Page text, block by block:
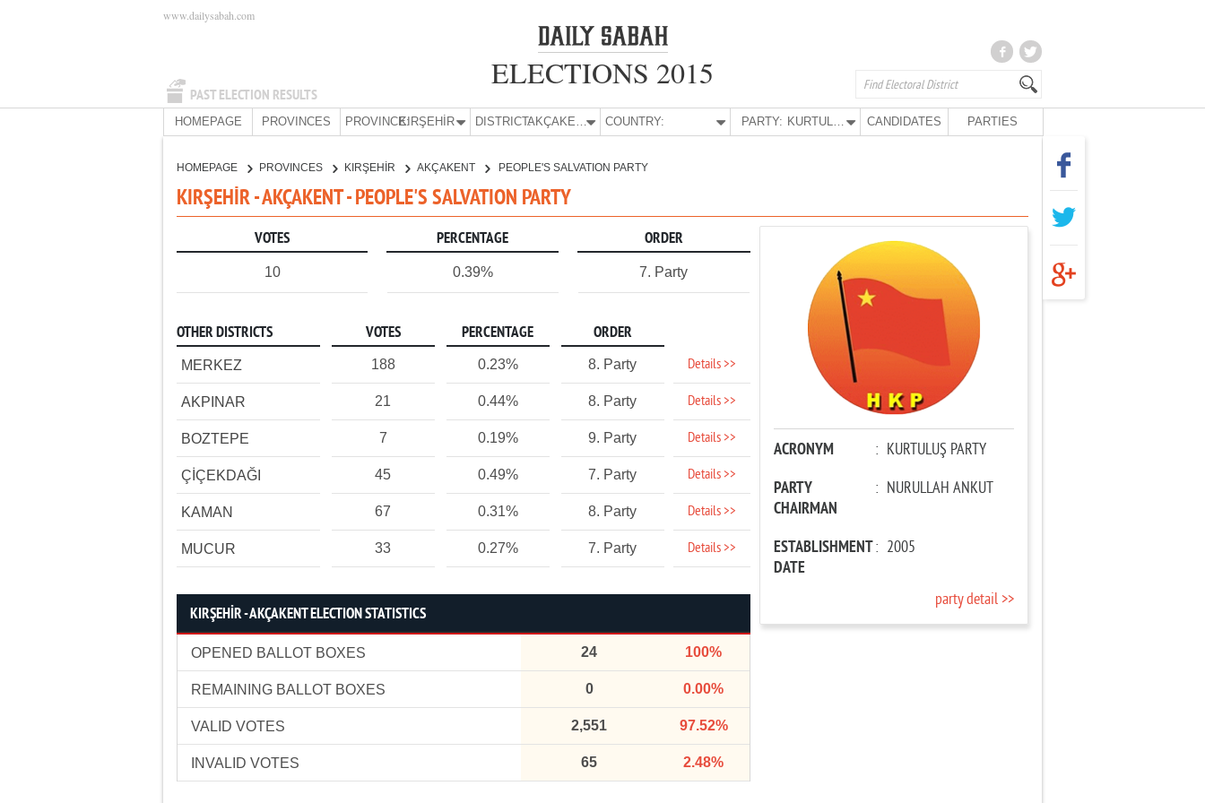
PAST ELECTION RESULTS
www.dailysabah.com
ELECTIONS 2015
HOMEPAGE PROVINCES PROVINCE:KIRŞEHİR DISTRICT: AKÇAKENT COUNTRY: PARTY: KURTULUŞ PARTY CANDIDATES PARTIES
HOMEPAGE PROVINCES KIRŞEHİR AKÇAKENT PEOPLE'S SALVATION PARTY
KIRŞEHİR - AKÇAKENT - PEOPLE'S SALVATION PARTY
VOTES PERCENTAGE ORDER
10 0.39% 7. Party
OTHER DISTRICTS VOTES PERCENTAGE ORDER
MERKEZ 188 0.23% 8. Party Details >>
AKPINAR 21 0.44% 8. Party Details >>
BOZTEPE 7 0.19% 9. Party Details >>
ÇİÇEKDAĞI 45 0.49% 7. Party Details >>
KAMAN 67 0.31% 8. Party Details >>
MUCUR 33 0.27% 7. Party Details >>
KIRŞEHİR - AKÇAKENT ELECTION STATISTICS
OPENED BALLOT BOXES 24 100%
REMAINING BALLOT BOXES 0 0.00%
VALID VOTES 2,551 97.52%
INVALID VOTES 65 2.48%
ACRONYM : KURTULUŞ PARTY
PARTY
CHAIRMAN
: NURULLAH ANKUT
ESTABLISHMENT
DATE
: 2005
party detail >>